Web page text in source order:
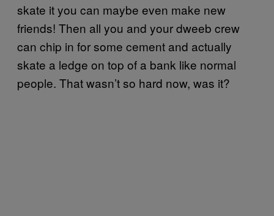
skate it you can maybe even make new
friends! Then all you and your dweeb crew
can chip in for some cement and actually
skate a ledge on top of a bank like normal
people. That wasn’t so hard now, was it?